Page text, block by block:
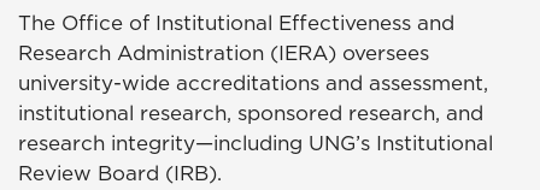
The Office of Institutional Effectiveness and
Research Administration (IERA) oversees
university-wide accreditations and assessment,
institutional research, sponsored research, and
research integrity—including UNG’s Institutional
Review Board (IRB).